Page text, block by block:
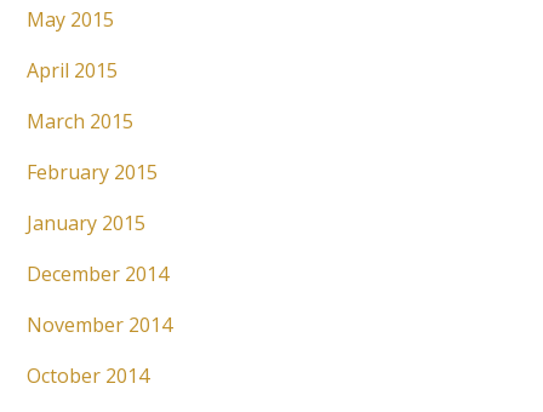
May 2015
April 2015
March 2015
February 2015
January 2015
December 2014
November 2014
October 2014